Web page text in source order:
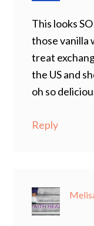
This looks
those vanilla
treat
the US and
oh so
Reply